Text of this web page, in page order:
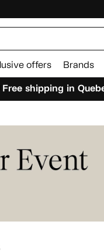
offers Brands
Free shipping in